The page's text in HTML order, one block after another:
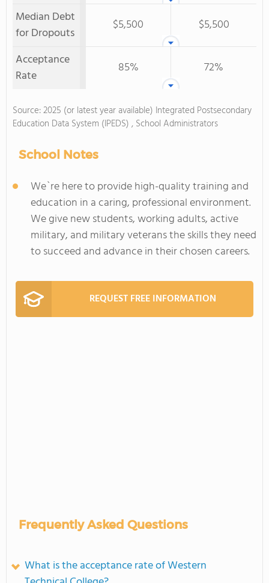
Median Debt
for Dropouts
$5,500
$5,500
Acceptance
Rate
85% 72%
Source: 2025 (or latest year available) Integrated Postsecondary
Education Data System (IPEDS) , School Administrators
School Notes
We`re here to provide high-quality training and
education in a caring, professional environment.
We give new students, working adults, active
military, and military veterans the skills they need
to succeed and advance in their chosen careers.
REQUEST FREE INFORMATION
Frequently Asked Questions
What is the acceptance rate of Western